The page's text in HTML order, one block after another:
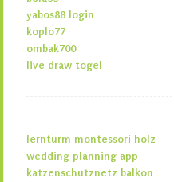
yabos88 login
koplo77
ombak700
live draw togel
lernturm montessori holz
wedding planning app
katzenschutznetz balkon